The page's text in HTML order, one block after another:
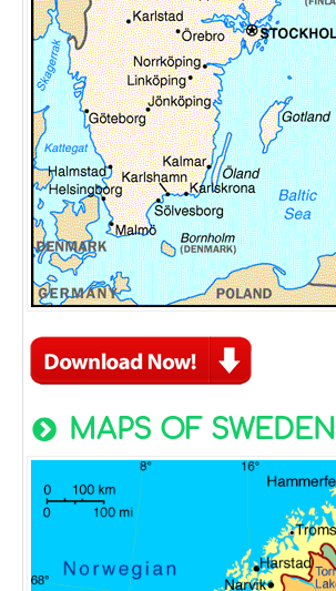
MAPS OF SWEDEN